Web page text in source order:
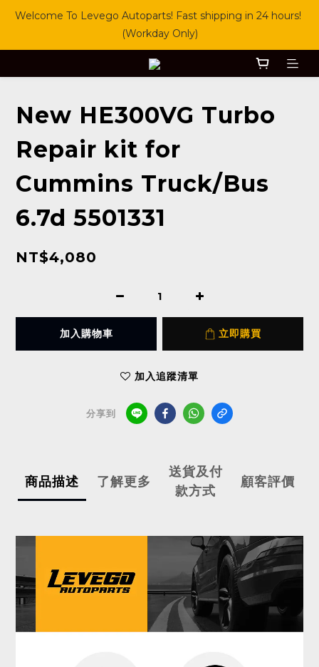
Welcome To Levego Autoparts! Fast shipping in 24 hours!
(Workday Only)
New HE300VG Turbo
Repair kit for
Cummins Truck/Bus
6.7d 5501331
NT$4,080
加入購物車 立即購買
加入追蹤清單
分享到
商品描述 了解更多
送貨及付
款方式
顧客評價